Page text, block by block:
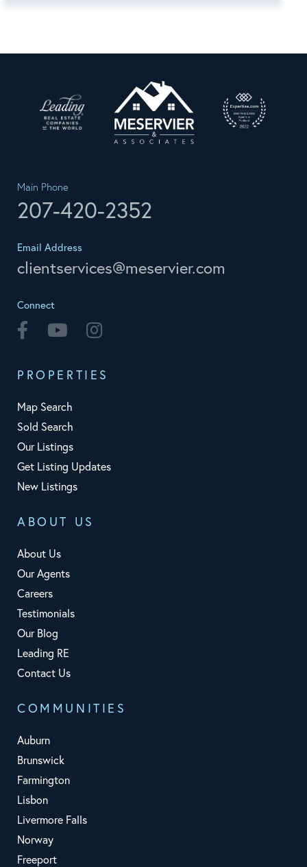
Main Phone
207-420-2352
Email Address
clientservices@meservier.com
Connect
Facebook Youtube
PROPERTIES
Map Search
Sold Search
Our Listings
Get Listing Updates
New Listings
ABOUT US
About Us
Our Agents
Careers
Testimonials
Our Blog
Leading RE
Contact Us
COMMUNITIES
Auburn
Brunswick
Farmington
Lisbon
Livermore Falls
Norway
Freeport